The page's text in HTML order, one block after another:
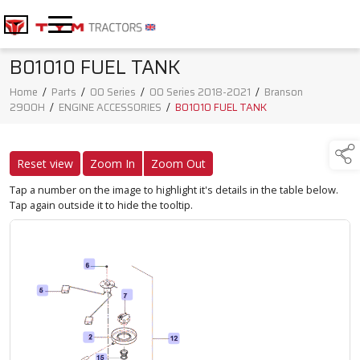
B01010 FUEL TANK
Home / Parts / 00 Series / 00 Series 2018-2021 / Branson
2900H / ENGINE ACCESSORIES / B01010 FUEL TANK
Reset view Zoom In Zoom Out
Tap a number on the image to highlight it's details in the table below.
Tap again outside it to hide the tooltip.